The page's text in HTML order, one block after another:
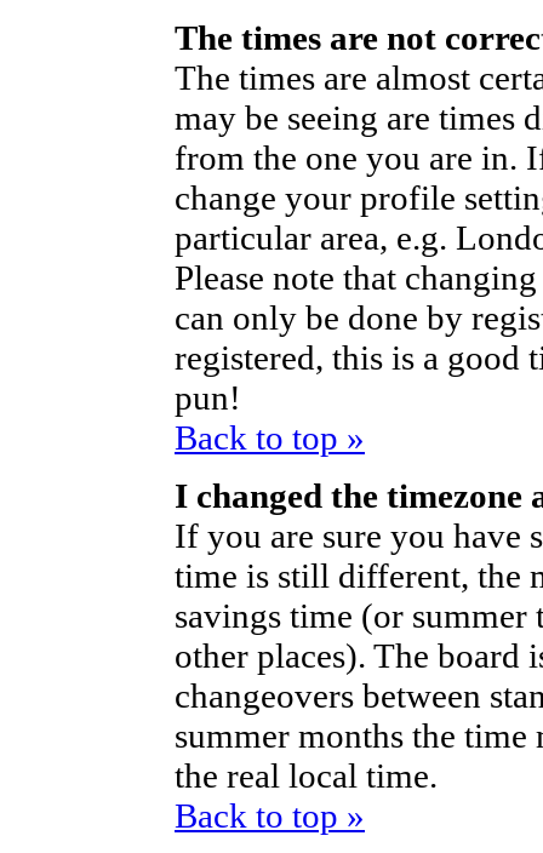
The times are not
The times are almost
may be seeing are times
from the one you are in.
change your profile
particular area, e.g.
Please note that
can only be done by
registered, this is a good
pun!
Back to top »
I changed the
If you are sure you have
time is still different, the
savings time (or
other places). The board
changeovers between
summer months the
the real local time.
Back to top »